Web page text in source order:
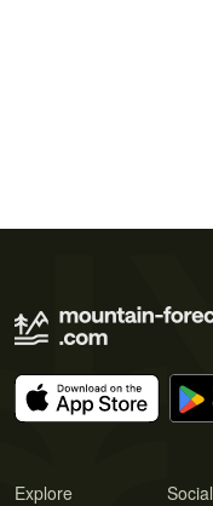
Explore Social